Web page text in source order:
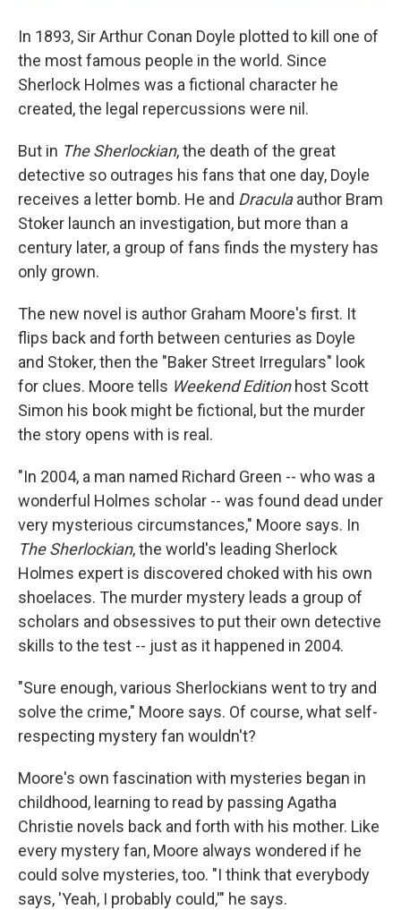
In 1893, Sir Arthur Conan Doyle plotted to kill one of
the most famous people in the world. Since
Sherlock Holmes was a fictional character he
created, the legal repercussions were nil.
But in The Sherlockian, the death of the great
detective so outrages his fans that one day, Doyle
receives a letter bomb. He and Draculaauthor Bram
Stoker launch an investigation, but more than a
century later, a group of fans finds the mystery has
only grown.
The new novel is author Graham Moore's first. It
flips back and forth between centuries as Doyle
and Stoker, then the "Baker Street Irregulars" look
for clues. Moore tells Weekend Edition host Scott
Simon his book might be fictional, but the murder
the story opens with is real.
"In 2004, a man named Richard Green -- who was a
wonderful Holmes scholar -- was found dead under
very mysterious circumstances," Moore says. In
The Sherlockian, the world's leading Sherlock
Holmes expert is discovered choked with his own
shoelaces. The murder mystery leads a group of
scholars and obsessives to put their own detective
skills to the test -- just as it happened in 2004.
"Sure enough, various Sherlockians went to try and
solve the crime," Moore says. Of course, what self-
respecting mystery fan wouldn't?
Moore's own fascination with mysteries began in
childhood, learning to read by passing Agatha
Christie novels back and forth with his mother. Like
every mystery fan, Moore always wondered if he
could solve mysteries, too. "I think that everybody
says, 'Yeah, I probably could,'" he says.